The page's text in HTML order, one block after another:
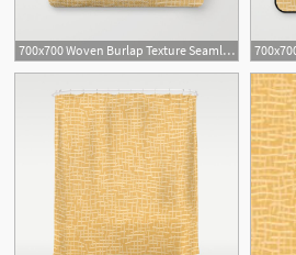
700x700 Woven Burlap Texture Seamless Vector Pattern Yellow Carry All